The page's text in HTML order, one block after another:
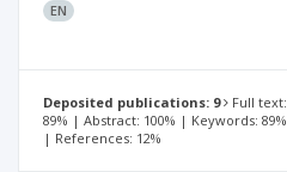
EN
Deposited publications: 9
Full text:
89% | Abstract: 100% | Keywords: 89%
| References: 12%